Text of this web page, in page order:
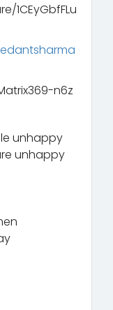
1CEyGbfFLu
n6z‬
unhappy
unhappy